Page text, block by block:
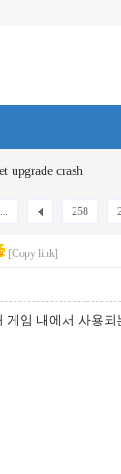
upgrade crash
258
[Copy link]
게임 내에서 사